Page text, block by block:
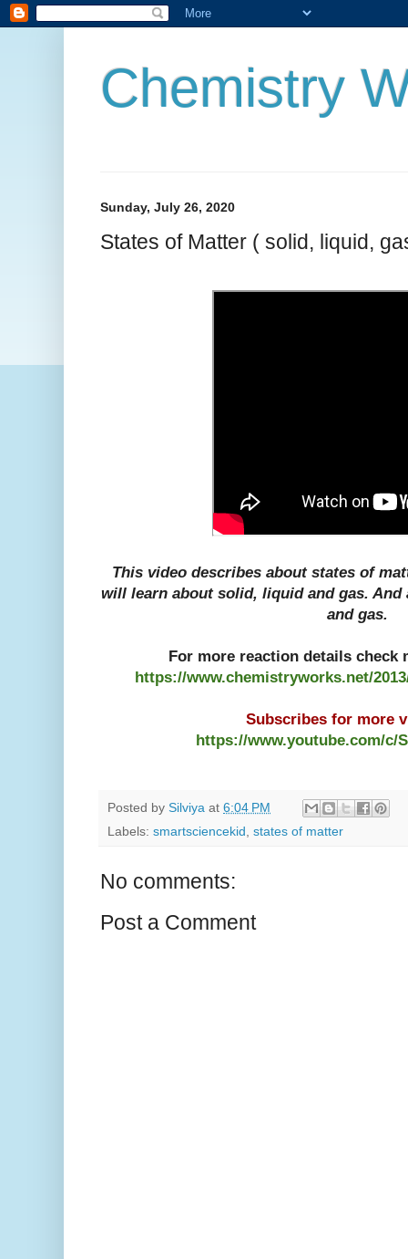
Chemistry
Sunday, July 26, 2020
States of Matter ( solid, liquid,
This video describes about states of
will learn about solid, liquid and gas.
and gas.
For more reaction details check
https://www.chemistryworks.net/
Subscribes for more
https://www.youtube.com/c/
Posted by Silviya at 6:04 PM
Labels: smartsciencekid , states of matter
No comments:
Post a Comment